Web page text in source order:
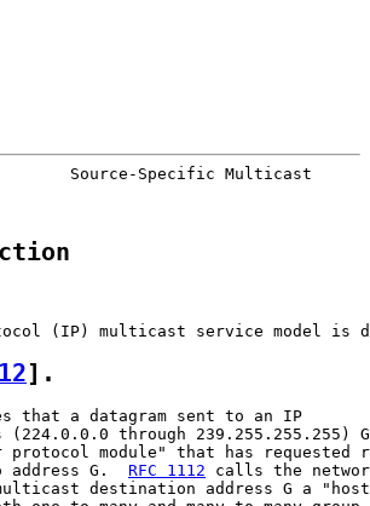
Source-Specific Multicast
].
that a datagram sent to an IP
(224.0.0.0 through 239.255.255.255)
protocol module" that has requested
address G. RFC 1112 calls the
destination address G a